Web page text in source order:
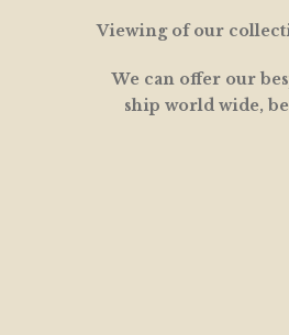
Viewing of our
We can offer our
ship world wide,